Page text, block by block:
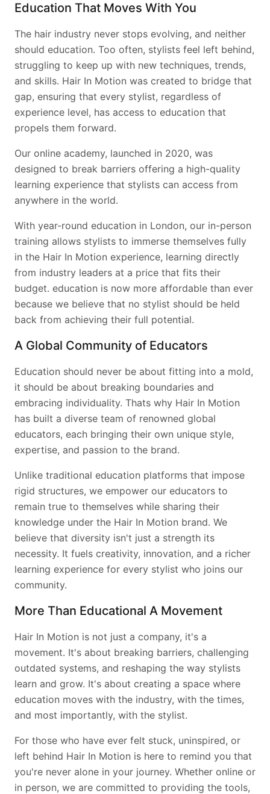
Education That Moves With You
The hair industry never stops evolving, and neither
should education. Too often, stylists feel left behind,
struggling to keep up with new techniques, trends,
and skills. Hair In Motion was created to bridge that
gap, ensuring that every stylist, regardless of
experience level, has access to education that
propels them forward.
Our online academy, launched in 2020, was
designed to break barriers offering a high-quality
learning experience that stylists can access from
anywhere in the world.
With year-round education in London, our in-person
training allows stylists to immerse themselves fully
in the Hair In Motion experience, learning directly
from industry leaders at a price that fits their
budget. education is now more affordable than ever
because we believe that no stylist should be held
back from achieving their full potential.
A Global Community of Educators
Education should never be about fitting into a mold,
it should be about breaking boundaries and
embracing individuality. Thats why Hair In Motion
has built a diverse team of renowned global
educators, each bringing their own unique style,
expertise, and passion to the brand.
Unlike traditional education platforms that impose
rigid structures, we empower our educators to
remain true to themselves while sharing their
knowledge under the Hair In Motion brand. We
believe that diversity isn't just a strength its
necessity. It fuels creativity, innovation, and a richer
learning experience for every stylist who joins our
community.
More Than Educational A Movement
Hair In Motion is not just a company, it's a
movement. It's about breaking barriers, challenging
outdated systems, and reshaping the way stylists
learn and grow. It's about creating a space where
education moves with the industry, with the times,
and most importantly, with the stylist.
For those who have ever felt stuck, uninspired, or
left behind Hair In Motion is here to remind you that
you're never alone in your journey. Whether online or
in person, we are committed to providing the tools,